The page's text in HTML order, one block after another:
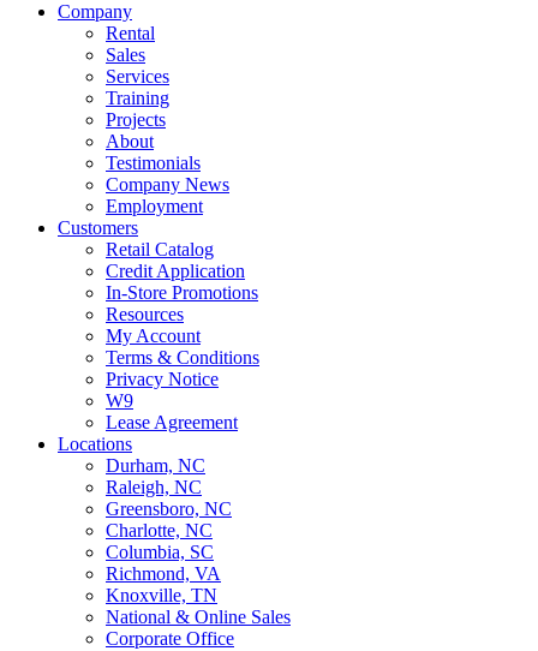
Company
Rental
Sales
Services
Training
Projects
About
Testimonials
Company News
Employment
Customers
Retail Catalog
Credit Application
In-Store Promotions
Resources
My Account
Terms & Conditions
Privacy Notice
W9
Lease Agreement
Locations
Durham, NC
Raleigh, NC
Greensboro, NC
Charlotte, NC
Columbia, SC
Richmond, VA
Knoxville, TN
National & Online Sales
Corporate Office